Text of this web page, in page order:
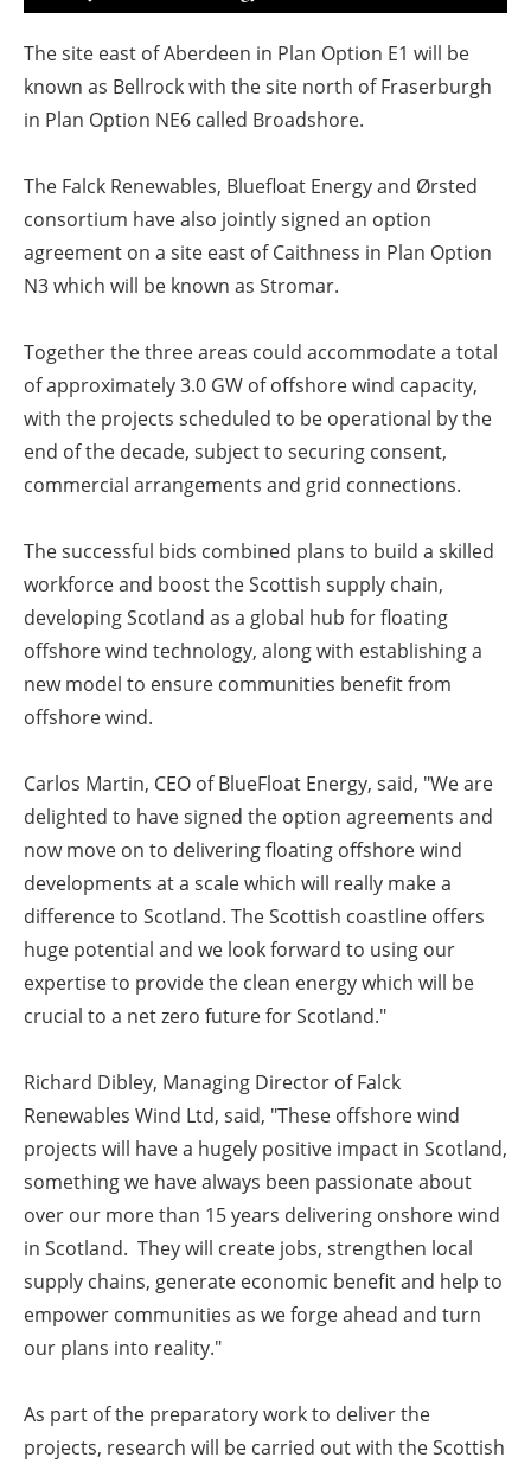
The site east of Aberdeen in Plan Option E1 will be
known as Bellrock with the site north of Fraserburgh
in Plan Option NE6 called Broadshore.
The Falck Renewables, Bluefloat Energy and Ørsted
consortium have also jointly signed an option
agreement on a site east of Caithness in Plan Option
N3 which will be known as Stromar.
Together the three areas could accommodate a total
of approximately 3.0 GW of offshore wind capacity,
with the projects scheduled to be operational by the
end of the decade, subject to securing consent,
commercial arrangements and grid connections.
The successful bids combined plans to build a skilled
workforce and boost the Scottish supply chain,
developing Scotland as a global hub for floating
offshore wind technology, along with establishing a
new model to ensure communities benefit from
offshore wind.
Carlos Martin, CEO of BlueFloat Energy, said, "We are
delighted to have signed the option agreements and
now move on to delivering floating offshore wind
developments at a scale which will really make a
difference to Scotland. The Scottish coastline offers
huge potential and we look forward to using our
expertise to provide the clean energy which will be
crucial to a net zero future for Scotland."
Richard Dibley, Managing Director of Falck
Renewables Wind Ltd, said, "These offshore wind
projects will have a hugely positive impact in Scotland,
something we have always been passionate about
over our more than 15 years delivering onshore wind
in Scotland. They will create jobs, strengthen local
supply chains, generate economic benefit and help to
empower communities as we forge ahead and turn
our plans into reality."
As part of the preparatory work to deliver the
projects, research will be carried out with the Scottish